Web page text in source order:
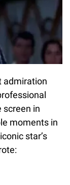
admiration
screen in
moments in
star’s